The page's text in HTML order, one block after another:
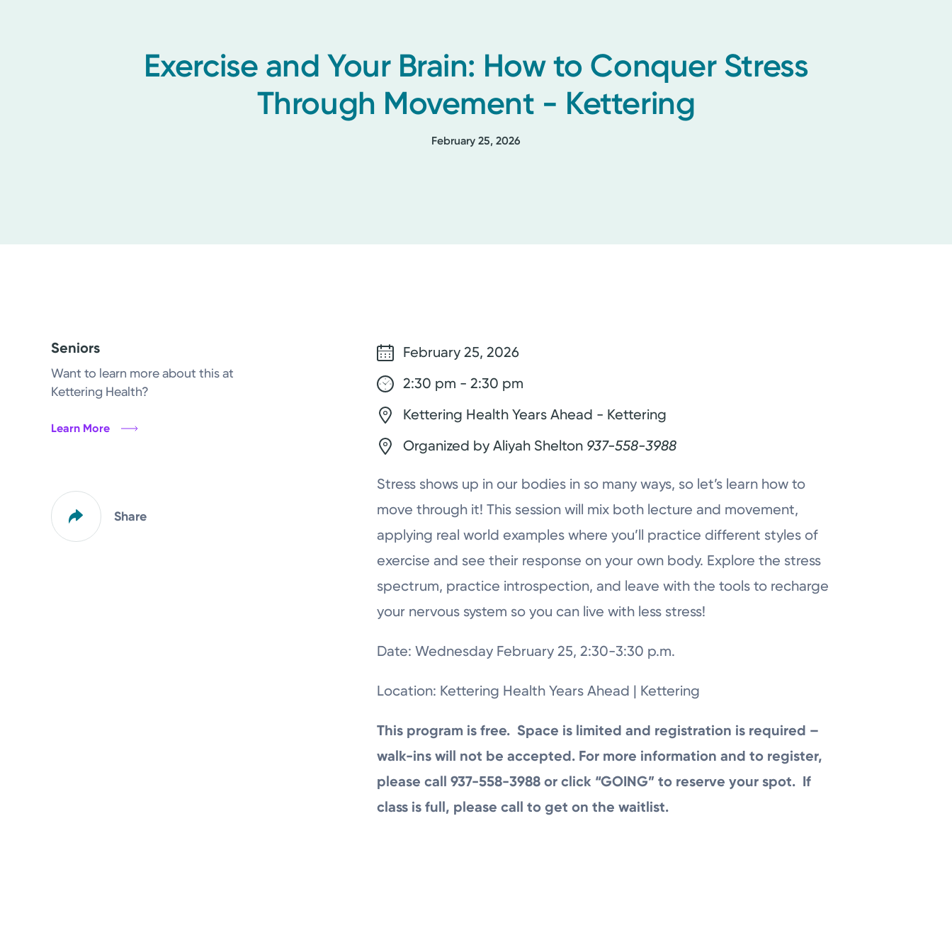
Exercise and Your Brain: How to Conquer Stress
Through Movement - Kettering
February 25, 2026
Seniors
Want to learn more about this at
Kettering Health?
Learn More
Share
February 25, 2026
2:30 pm - 2:30 pm
Kettering Health Years Ahead - Kettering
Organized by Aliyah Shelton 937-558-3988
Stress shows up in our bodies in so many ways, so let’s learn how to
move through it! This session will mix both lecture and movement,
applying real world examples where you’ll practice different styles of
exercise and see their response on your own body. Explore the stress
spectrum, practice introspection, and leave with the tools to recharge
your nervous system so you can live with less stress!
Date: Wednesday February 25, 2:30-3:30 p.m.
Location: Kettering Health Years Ahead | Kettering
This program is free. Space is limited and registration is required –
walk-ins will not be accepted. For more information and to register,
please call 937-558-3988 or click “GOING” to reserve your spot. If
class is full, please call to get on the waitlist.